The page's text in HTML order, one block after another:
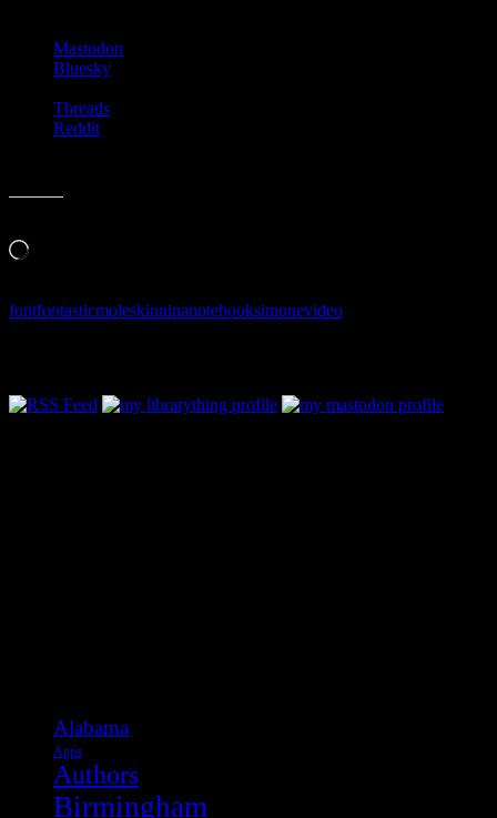
Mastodon
Bluesky
Threads
Reddit
Loading…
fontfontasticmoleskinninanotebooksimonevideo
Alabama
Apps
Authors
Birmingham